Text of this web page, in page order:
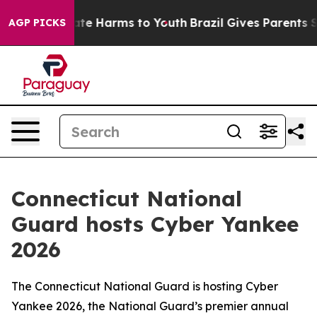
AGP PICKS
to Abate Harms to Youth Brazil Gives Parents
Connecticut National
Guard hosts Cyber Yankee
2026
The Connecticut National Guard is hosting Cyber
Yankee 2026, the National Guard’s premier annual